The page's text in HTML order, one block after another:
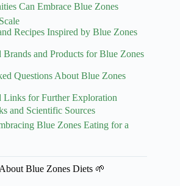
Can Embrace Blue Zones
Recipes Inspired by Blue Zones
Brands and Products for Blue Zones
Questions About Blue Zones
Links for Further Exploration
and Scientific Sources
Blue Zones Eating for a
Blue Zones Diets 🌱